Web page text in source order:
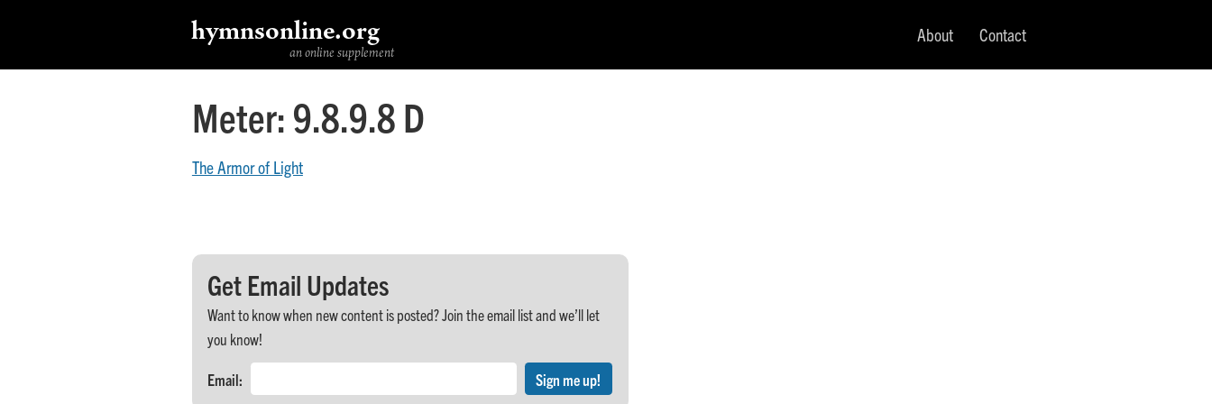
hymnsonline.org
an online supplement
About Contact
Meter: 9.8.9.8 D
The Armor of Light
Get Email Updates
Want to know when new content is posted? Join the email list and we’ll let
you know!
Email: